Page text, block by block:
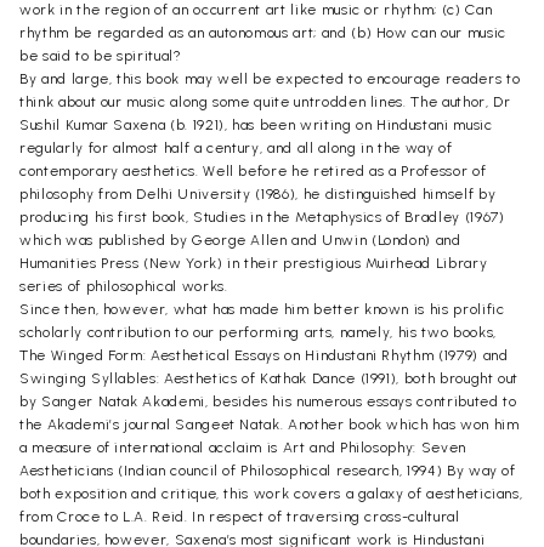
work in the region of an occurrent art like music or rhythm; (c) Can
rhythm be regarded as an autonomous art; and (b) How can our music
be said to be spiritual?
By and large, this book may well be expected to encourage readers to
think about our music along some quite untrodden lines. The author, Dr
Sushil Kumar Saxena (b. 1921), has been writing on Hindustani music
regularly for almost half a century, and all along in the way of
contemporary aesthetics. Well before he retired as a Professor of
philosophy from Delhi University (1986), he distinguished himself by
producing his first book, Studies in the Metaphysics of Bradley (1967)
which was published by George Allen and Unwin (London) and
Humanities Press (New York) in their prestigious Muirhead Library
series of philosophical works.
Since then, however, what has made him better known is his prolific
scholarly contribution to our performing arts, namely, his two books,
The Winged Form: Aesthetical Essays on Hindustani Rhythm (1979) and
Swinging Syllables: Aesthetics of Kathak Dance (1991), both brought out
by Sanger Natak Akademi, besides his numerous essays contributed to
the Akademi’s journal Sangeet Natak. Another book which has won him
a measure of international acclaim is Art and Philosophy: Seven
Aestheticians (Indian council of Philosophical research, 1994) By way of
both exposition and critique, this work covers a galaxy of aestheticians,
from Croce to L.A. Reid. In respect of traversing cross-cultural
boundaries, however, Saxena’s most significant work is Hindustani